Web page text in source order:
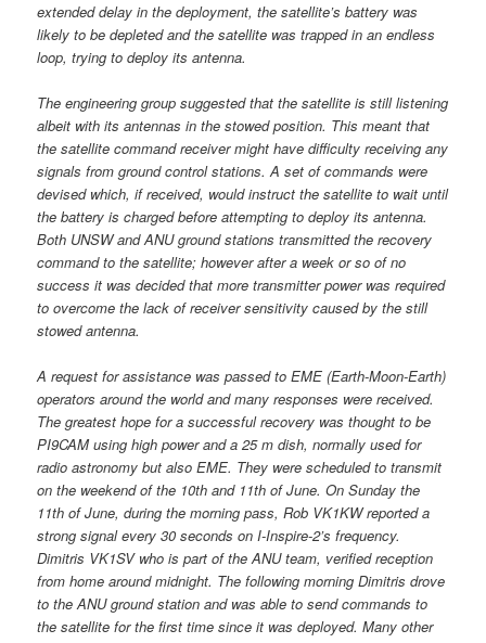
extended delay in the deployment, the satellite’s battery was
likely to be depleted and the satellite was trapped in an endless
loop, trying to deploy its antenna.
The engineering group suggested that the satellite is still listening
albeit with its antennas in the stowed position. This meant that
the satellite command receiver might have difficulty receiving any
signals from ground control stations. A set of commands were
devised which, if received, would instruct the satellite to wait until
the battery is charged before attempting to deploy its antenna.
Both UNSW and ANU ground stations transmitted the recovery
command to the satellite; however after a week or so of no
success it was decided that more transmitter power was required
to overcome the lack of receiver sensitivity caused by the still
stowed antenna.
A request for assistance was passed to EME (Earth-Moon-Earth)
operators around the world and many responses were received.
The greatest hope for a successful recovery was thought to be
PI9CAM using high power and a 25 m dish, normally used for
radio astronomy but also EME. They were scheduled to transmit
on the weekend of the 10th and 11th of June. On Sunday the
11th of June, during the morning pass, Rob VK1KW reported a
strong signal every 30 seconds on I-Inspire-2’s frequency.
Dimitris VK1SV who is part of the ANU team, verified reception
from home around midnight. The following morning Dimitris drove
to the ANU ground station and was able to send commands to
the satellite for the first time since it was deployed. Many other